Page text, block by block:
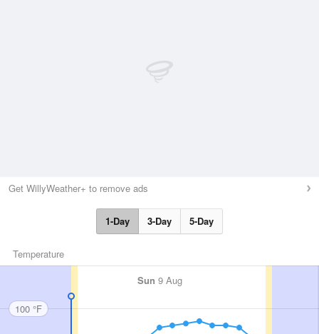
Get WillyWeather+ to remove ads
1-Day 3-Day 5-Day
Temperature
Sun 9 Aug
100 °F